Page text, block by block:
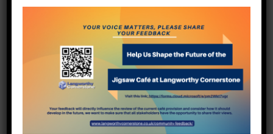
Promotions
Free Wellbeing Picnics
13 August 2026 @ 10:30 , more
Langworthy Cornerstone, 451 Liverpool Street,
Salford. M6 5QQ
More details